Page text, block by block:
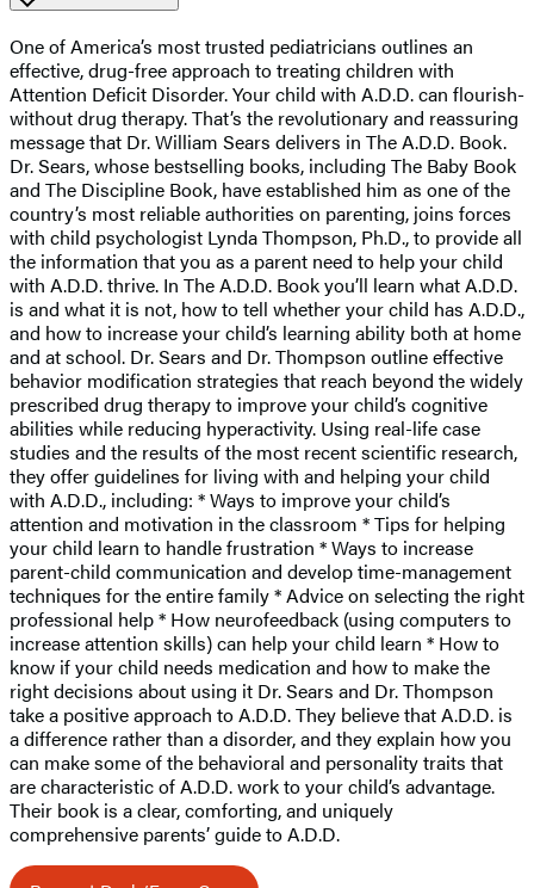
One of America’s most trusted pediatricians outlines an
effective, drug-free approach to treating children with
Attention Deficit Disorder. Your child with A.D.D. can flourish-
without drug therapy. That’s the revolutionary and reassuring
message that Dr. William Sears delivers in The A.D.D. Book.
Dr. Sears, whose bestselling books, including The Baby Book
and The Discipline Book, have established him as one of the
country’s most reliable authorities on parenting, joins forces
with child psychologist Lynda Thompson, Ph.D., to provide all
the information that you as a parent need to help your child
with A.D.D. thrive. In The A.D.D. Book you’ll learn what A.D.D.
is and what it is not, how to tell whether your child has A.D.D.,
and how to increase your child’s learning ability both at home
and at school. Dr. Sears and Dr. Thompson outline effective
behavior modification strategies that reach beyond the widely
prescribed drug therapy to improve your child’s cognitive
abilities while reducing hyperactivity. Using real-life case
studies and the results of the most recent scientific research,
they offer guidelines for living with and helping your child
with A.D.D., including: * Ways to improve your child’s
attention and motivation in the classroom * Tips for helping
your child learn to handle frustration * Ways to increase
parent-child communication and develop time-management
techniques for the entire family * Advice on selecting the right
professional help * How neurofeedback (using computers to
increase attention skills) can help your child learn * How to
know if your child needs medication and how to make the
right decisions about using it Dr. Sears and Dr. Thompson
take a positive approach to A.D.D. They believe that A.D.D. is
a difference rather than a disorder, and they explain how you
can make some of the behavioral and personality traits that
are characteristic of A.D.D. work to your child’s advantage.
Their book is a clear, comforting, and uniquely
comprehensive parents’ guide to A.D.D.